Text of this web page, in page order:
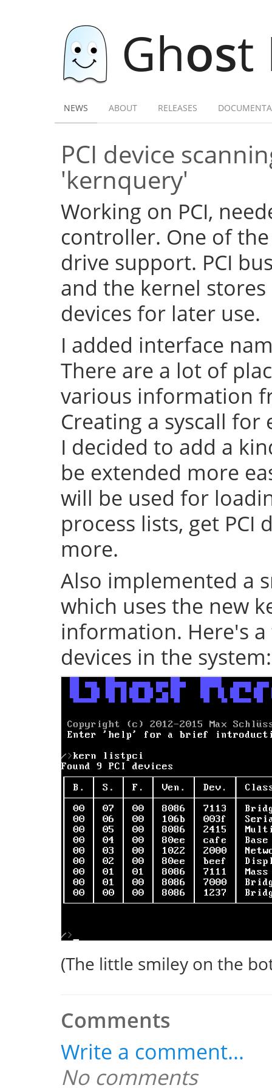
Ghost
NEWS ABOUT RELEASES
PCI device
'kernquery'
Working on PCI,
controller. One of
drive support. PCI
and the kernel
devices for later use.
I added interface
There are a lot of
various information
Creating a syscall
I decided to add a
be extended more
will be used for
process lists, get
more.
Also implemented a
which uses the new
information. Here's
devices in the system:
(The little smiley on the
Comments
Write a comment...
No comments